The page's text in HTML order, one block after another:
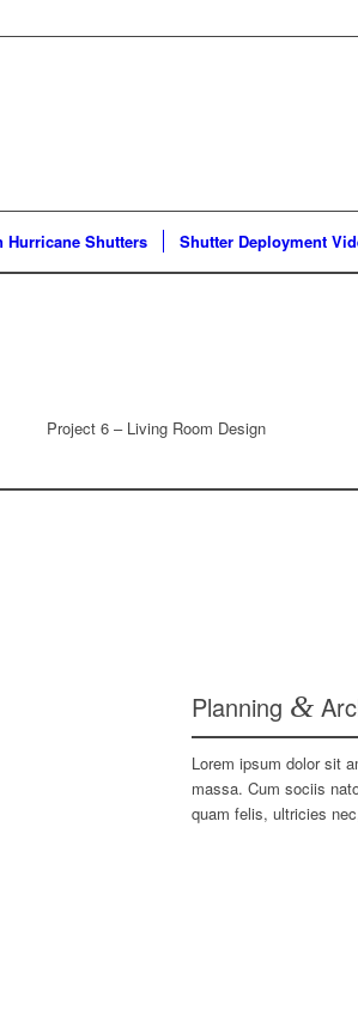
Hurricane Shutters Shutter Deployment
Project 6 – Living Room Design
Planning &
Lorem ipsum dolor sit
massa. Cum sociis
quam felis, ultricies